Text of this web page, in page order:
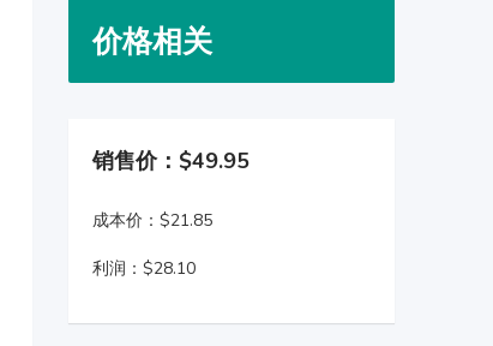
价格相关
销售价：$49.95
成本价：$21.85
利润：$28.10